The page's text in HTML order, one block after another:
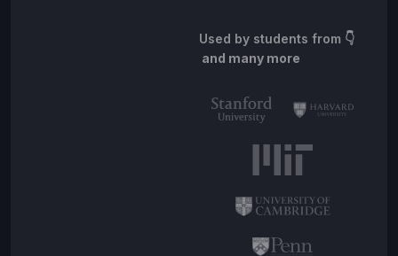
Used by students from 👇
and many more